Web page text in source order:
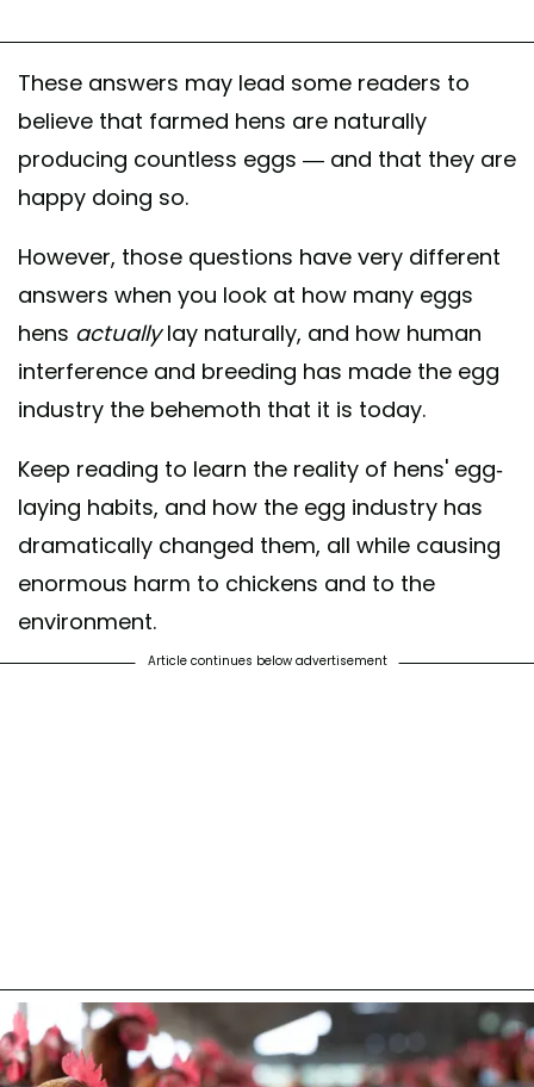
These answers may lead some readers to
believe that farmed hens are naturally
producing countless eggs — and that they are
happy doing so.
However, those questions have very different
answers when you look at how many eggs
hens actuallylay naturally, and how human
interference and breeding has made the egg
industry the behemoth that it is today.
Keep reading to learn the reality of hens' egg-
laying habits, and how the egg industry has
dramatically changed them, all while causing
enormous harm to chickens and to the
environment.
Article continues below advertisement